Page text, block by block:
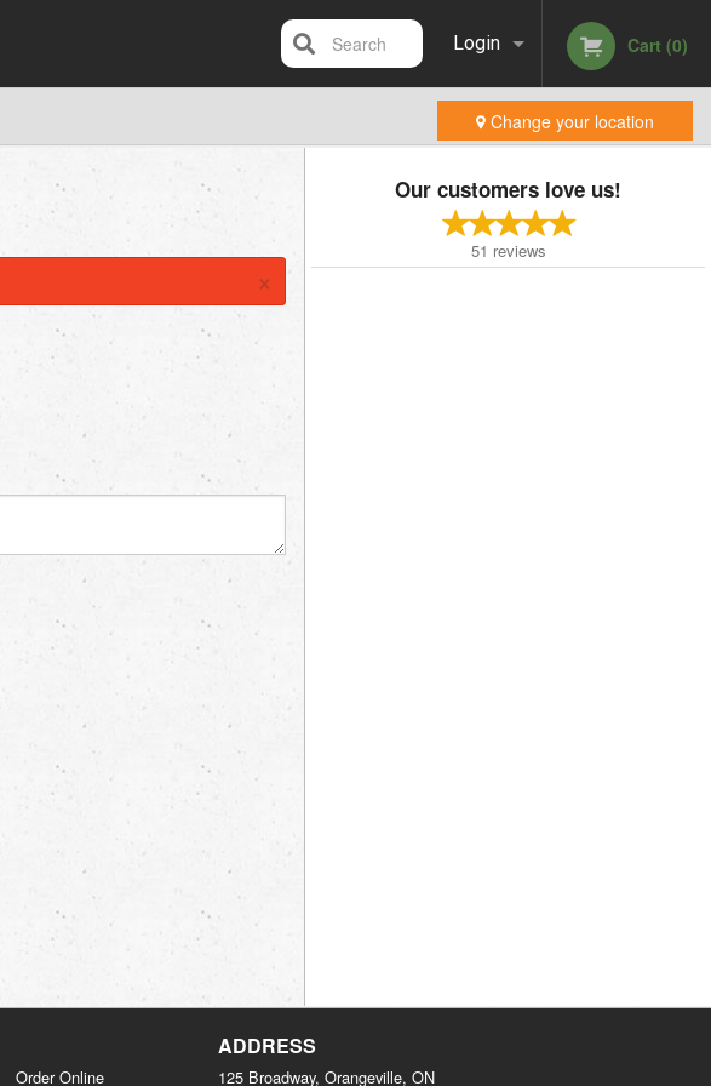
Login
Registration
Cart (0)
Search
Change your location
Our customers love us!
51 reviews
×
Order Online
ADDRESS
125 Broadway, Orangeville, ON